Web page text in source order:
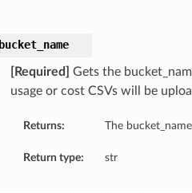
bucket_name
[Required]
Gets the
usage or cost CSVs will be
Returns: The
Return type: str